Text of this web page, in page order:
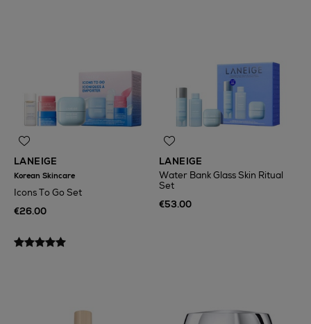
LANEIGE
Korean Skincare
Icons To Go Set
€26.00
LANEIGE
Water Bank Glass Skin Ritual
Set
€53.00